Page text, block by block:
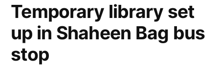
Temporary library set
up in Shaheen Bag bus
stop